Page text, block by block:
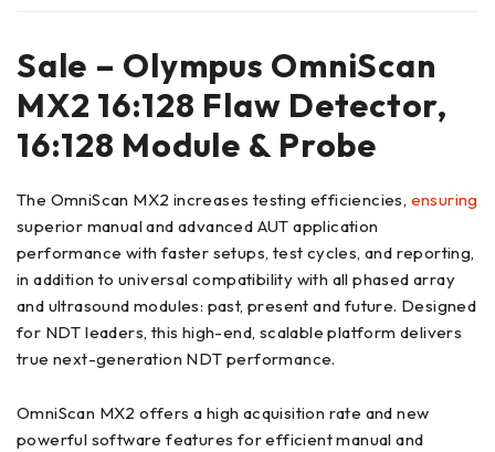
Sale – Olympus OmniScan
MX2 16:128 Flaw Detector,
16:128 Module & Probe
The OmniScan MX2 increases testing efficiencies, ensuring
superior manual and advanced AUT application
performance with faster setups, test cycles, and reporting,
in addition to universal compatibility with all phased array
and ultrasound modules: past, present and future. Designed
for NDT leaders, this high-end, scalable platform delivers
true next-generation NDT performance.
OmniScan MX2 offers a high acquisition rate and new
powerful software features for efficient manual and